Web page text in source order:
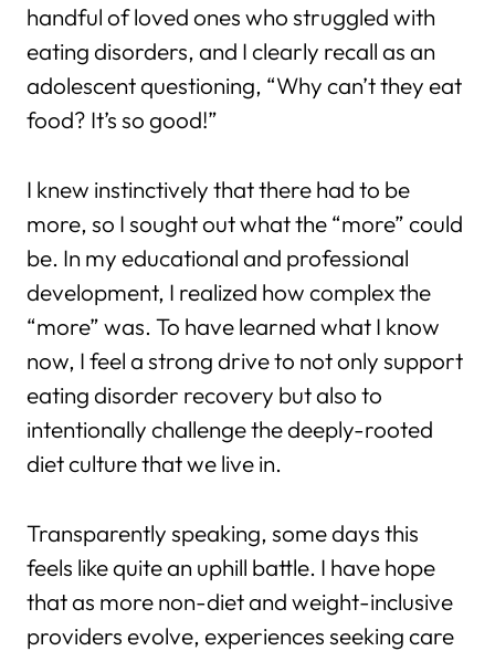
handful of loved ones who struggled with
eating disorders, and I clearly recall as an
adolescent questioning, “Why can’t they eat
food? It’s so good!”
I knew instinctively that there had to be
more, so I sought out what the “more” could
be. In my educational and professional
development, I realized how complex the
“more” was. To have learned what I know
now, I feel a strong drive to not only support
eating disorder recovery but also to
intentionally challenge the deeply-rooted
diet culture that we live in.
Transparently speaking, some days this
feels like quite an uphill battle. I have hope
that as more non-diet and weight-inclusive
providers evolve, experiences seeking care